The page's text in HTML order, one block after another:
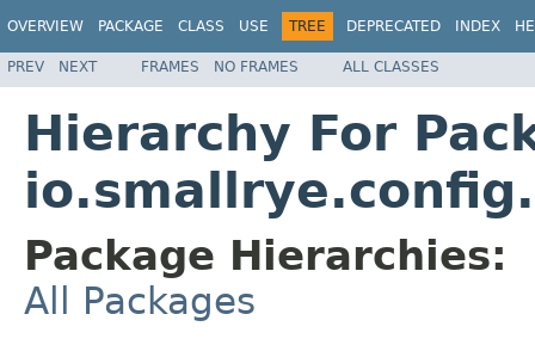
OVERVIEW PACKAGE CLASS USE TREE DEPRECATED INDEX
PREV NEXT FRAMES NO FRAMES ALL CLASSES
Hierarchy For
Package Hierarchies:
All Packages